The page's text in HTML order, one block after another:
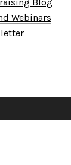
Webinars